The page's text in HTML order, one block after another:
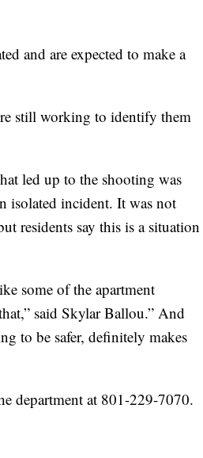
and are expected to make a
still working to identify them
led up to the shooting was
isolated incident. It was not
residents say this is a situation
some of the apartment
said Skylar Ballou.” And
to be safer, definitely makes
department at 801-229-7070.